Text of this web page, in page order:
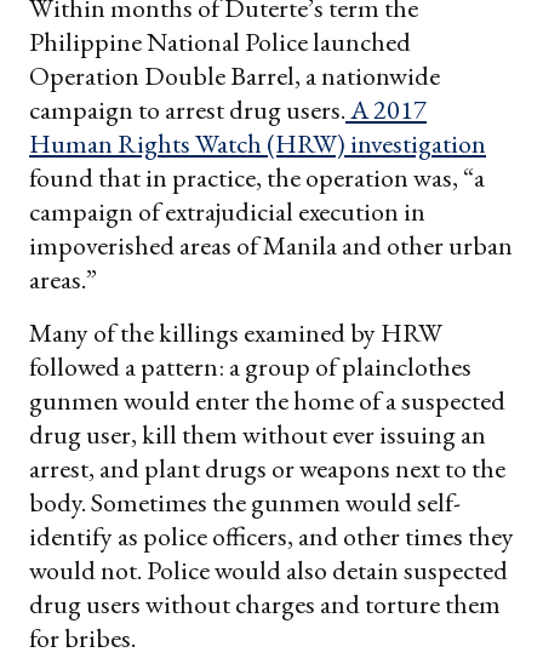
Within months of Duterte’s term the
Philippine National Police launched
Operation Double Barrel, a nationwide
campaign to arrest drug users.A 2017
Human Rights Watch (HRW) investigation
found that in practice, the operation was, “a
campaign of extrajudicial execution in
impoverished areas of Manila and other urban
areas.”
Many of the killings examined by HRW
followed a pattern: a group of plainclothes
gunmen would enter the home of a suspected
drug user, kill them without ever issuing an
arrest, and plant drugs or weapons next to the
body. Sometimes the gunmen would self-
identify as police officers, and other times they
would not. Police would also detain suspected
drug users without charges and torture them
for bribes.